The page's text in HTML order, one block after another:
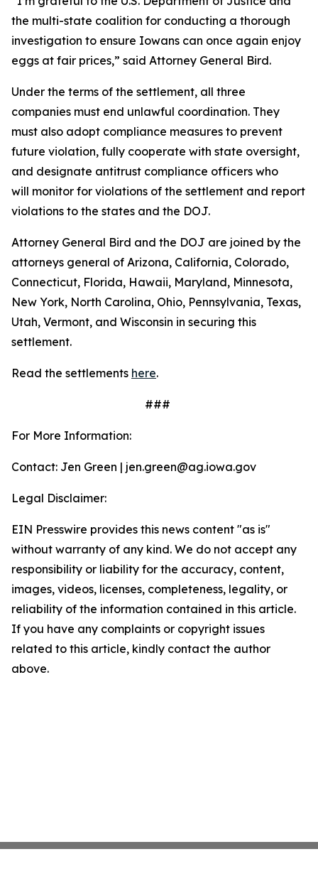
the multi-state coalition for conducting a thorough
investigation to ensure Iowans can once again enjoy
eggs at fair prices,” said Attorney General Bird.
Under the terms of the settlement, all three
companies must end unlawful coordination. They
must also adopt compliance measures to prevent
future violation, fully cooperate with state oversight,
and designate antitrust compliance officers who
will monitor for violations of the settlement and report
violations to the states and the DOJ.
Attorney General Bird and the DOJ are joined by the
attorneys general of Arizona, California, Colorado,
Connecticut, Florida, Hawaii, Maryland, Minnesota,
New York, North Carolina, Ohio, Pennsylvania, Texas,
Utah, Vermont, and Wisconsin in securing this
settlement.
Read the settlements here.
###
For More Information:
Contact: Jen Green | jen.green@ag.iowa.gov
Legal Disclaimer:
EIN Presswire provides this news content "as is"
without warranty of any kind. We do not accept any
responsibility or liability for the accuracy, content,
images, videos, licenses, completeness, legality, or
reliability of the information contained in this article.
If you have any complaints or copyright issues
related to this article, kindly contact the author
above.